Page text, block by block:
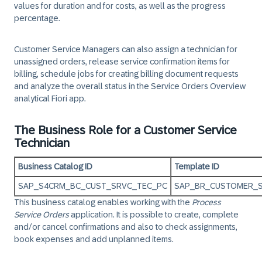
values for duration and for costs, as well as the progress
percentage.
Customer Service Managers can also assign a technician for
unassigned orders, release service confirmation items for
billing, schedule jobs for creating billing document requests
and analyze the overall status in the Service Orders Overview
analytical Fiori app.
The Business Role for a Customer Service
Technician
Business Catalog ID Template ID
SAP_S4CRM_BC_CUST_SRVC_TEC_PC
This business catalog enables working with the Process
Service Ordersapplication. It is possible to create, complete
and/or cancel confirmations and also to check assignments,
book expenses and add unplanned items.